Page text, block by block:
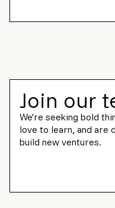
Join our
We're seeking bold
love to learn, and are
build new ventures.